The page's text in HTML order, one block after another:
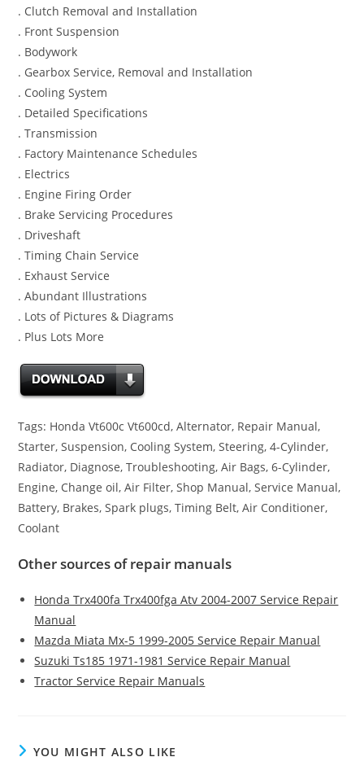
. Clutch Removal and Installation
. Front Suspension
. Bodywork
. Gearbox Service, Removal and Installation
. Cooling System
. Detailed Specifications
. Transmission
. Factory Maintenance Schedules
. Electrics
. Engine Firing Order
. Brake Servicing Procedures
. Driveshaft
. Timing Chain Service
. Exhaust Service
. Abundant Illustrations
. Lots of Pictures & Diagrams
. Plus Lots More
Tags: Honda Vt600c Vt600cd, Alternator, Repair Manual,
Starter, Suspension, Cooling System, Steering, 4-Cylinder,
Radiator, Diagnose, Troubleshooting, Air Bags, 6-Cylinder,
Engine, Change oil, Air Filter, Shop Manual, Service Manual,
Battery, Brakes, Spark plugs, Timing Belt, Air Conditioner,
Coolant
Other sources of repair manuals
Honda Trx400fa Trx400fga Atv 2004-2007 Service Repair
Manual
Mazda Miata Mx-5 1999-2005 Service Repair Manual
Suzuki Ts185 1971-1981 Service Repair Manual
Tractor Service Repair Manuals
YOU MIGHT ALSO LIKE